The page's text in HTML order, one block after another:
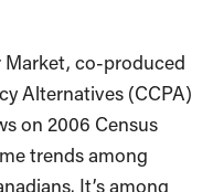
Market, co-produced
Alternatives (CCPA)
on 2006 Census
trends among
It’s among